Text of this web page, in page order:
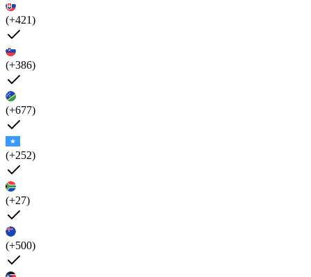
(+421)
(+386)
(+677)
(+252)
(+27)
(+500)